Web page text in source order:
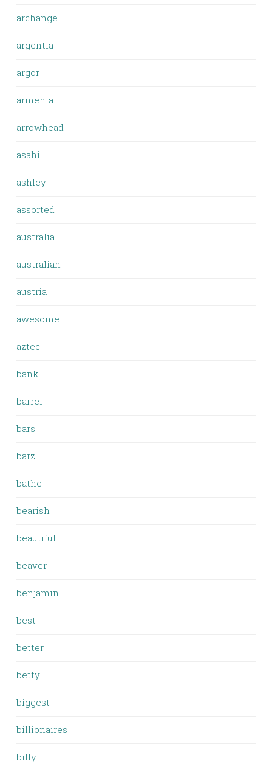
archangel
argentia
argor
armenia
arrowhead
asahi
ashley
assorted
australia
australian
austria
awesome
aztec
bank
barrel
bars
barz
bathe
bearish
beautiful
beaver
benjamin
best
better
betty
biggest
billionaires
billy